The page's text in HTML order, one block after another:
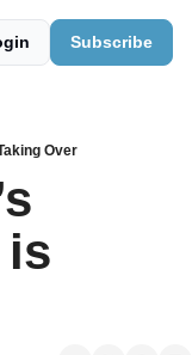
Subscribe
Over
is